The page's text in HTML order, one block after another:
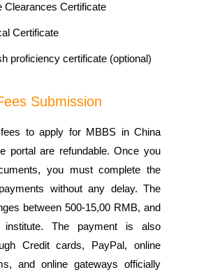
Clearances Certificate
Certificate
proficiency certificate (optional)
Submission
to apply for MBBS in China
portal are refundable. Once you
you must complete the
without any delay. The
between 500-15,00 RMB, and
The payment is also
Credit cards, PayPal, online
and online gateways officially